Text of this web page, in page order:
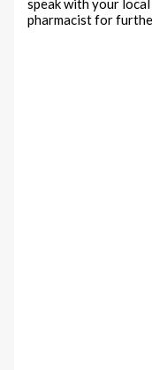
speak with your
pharmacist for